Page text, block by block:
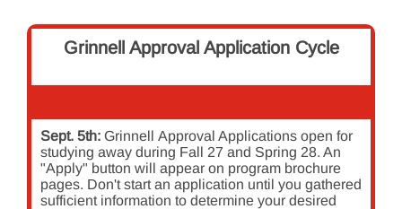
Grinnell Approval Application Cycle
Sept. 5th: Grinnell Approval Applications open for
studying away during Fall 27 and Spring 28. An
"Apply" button will appear on program brochure
pages. Don't start an application until you gathered
sufficient information to determine your desired